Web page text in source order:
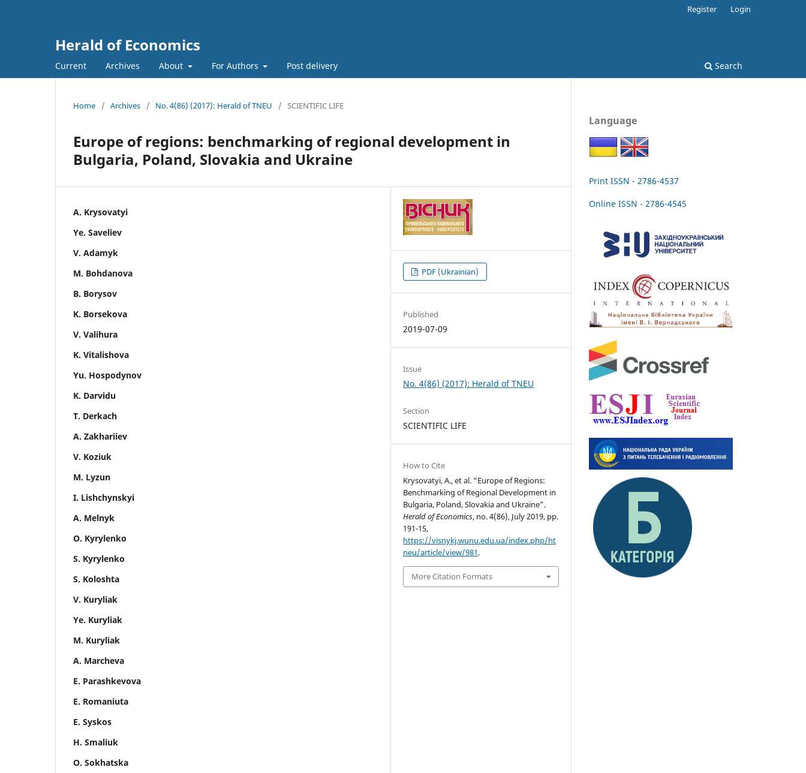
Herald of Economics
Current Archives About For Authors Post delivery Search
Register Login
Home / Archives / No. 4(86) (2017): Herald of TNEU / SCIENTIFIC LIFE
Europe of regions: benchmarking of regional development in
Bulgaria, Poland, Slovakia and Ukraine
A. Krysovatyi
Ye. Saveliev
V. Adamyk
M. Bohdanova
B. Borysov
K. Borsekova
V. Valihura
K. Vitalishova
Yu. Hospodynov
K. Darvidu
T. Derkach
A. Zakhariiev
V. Koziuk
M. Lyzun
I. Lishchynskyi
A. Melnyk
O. Kyrylenko
S. Kyrylenko
S. Koloshta
V. Kuryliak
Ye. Kuryliak
M. Kuryliak
A. Marcheva
E. Parashkevova
E. Romaniuta
E. Syskos
H. Smaliuk
O. Sokhatska
PDF (Ukrainian)
Published
2019-07-09
Issue
No. 4(86) (2017): Herald of TNEU
Section
SCIENTIFIC LIFE
How to Cite
Krysovatyi, A., et al. “Europe of Regions:
Benchmarking of Regional Development in
Bulgaria, Poland, Slovakia and Ukraine”.
Herald of Economics, no. 4(86), July 2019, pp.
191-15,
https://visnykj.wunu.edu.ua/index.php/ht
neu/article/view/981.
More Citation Formats
Language
Print ISSN - 2786-4537
Online ISSN - 2786-4545